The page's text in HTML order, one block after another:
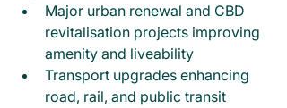
Major urban renewal and CBD
revitalisation projects improving
amenity and liveability
Transport upgrades enhancing
road, rail, and public transit